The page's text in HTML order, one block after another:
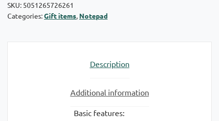
SKU: 5051265726261
Categories:Gift items, Notepad
Description
Additional information
Basic features: